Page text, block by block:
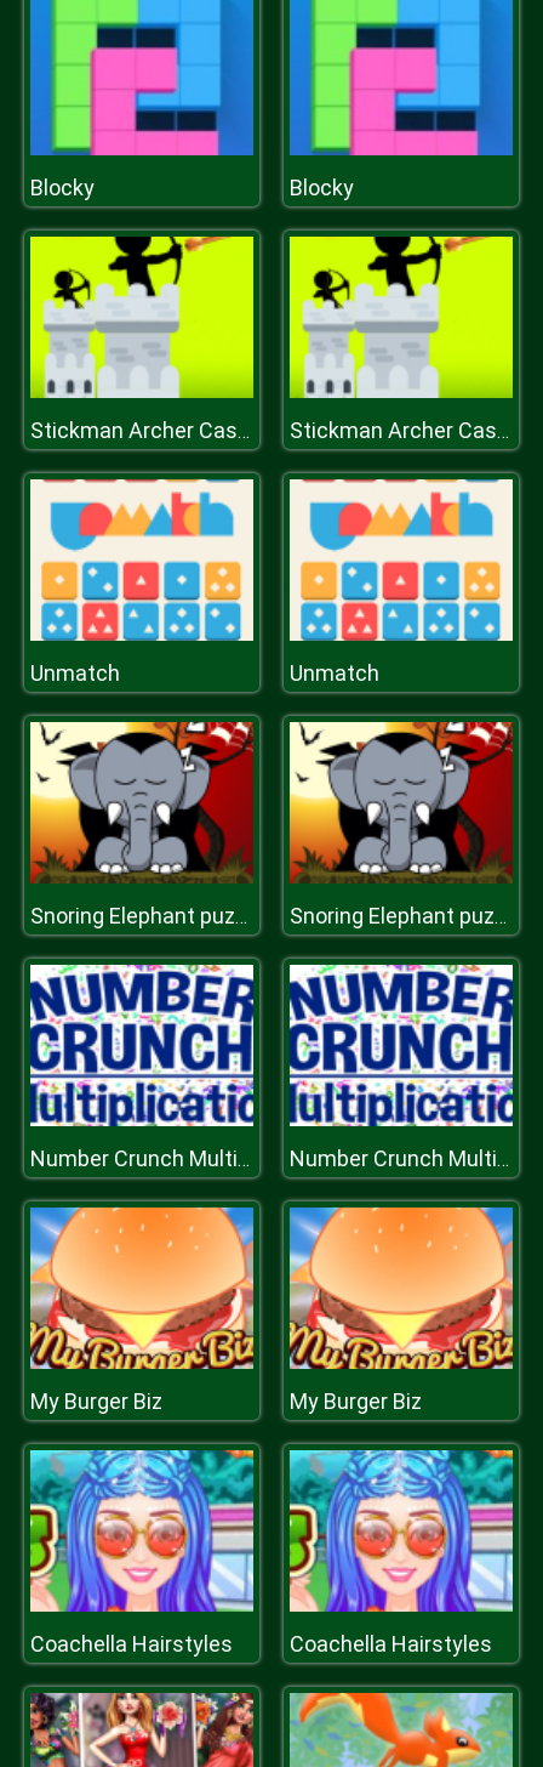
Blocky Blocky
Stickman Archer Castle Stickman Archer Castle
Unmatch Unmatch
Snoring Elephant puzzle [Transilvania] Snoring Elephant puzzle [Transilvania]
Number Crunch Multiplication Number Crunch Multiplication
My Burger Biz My Burger Biz
Coachella Hairstyles Coachella Hairstyles